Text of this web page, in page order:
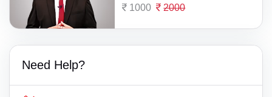
1000 2000
Need Help?